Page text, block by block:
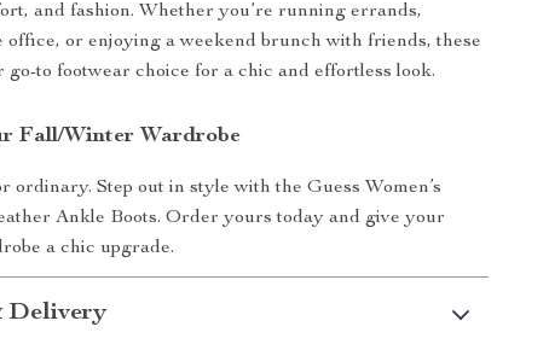
and fashion. Whether you’re running errands,
office, or enjoying a weekend brunch with friends, these
go-to footwear choice for a chic and effortless look.
Fall/Winter Wardrobe
ordinary. Step out in style with the Guess Women’s
Ankle Boots. Order yours today and give your
a chic upgrade.
Delivery